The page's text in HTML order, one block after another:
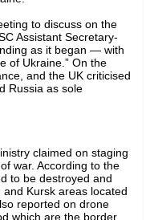
to discuss on the
Assistant Secretary-
as it began — with
of Ukraine.” On the
and the UK criticised
Russia as sole
claimed on staging
war. According to the
to be destroyed and
Kursk areas located
reported on drone
which are the border